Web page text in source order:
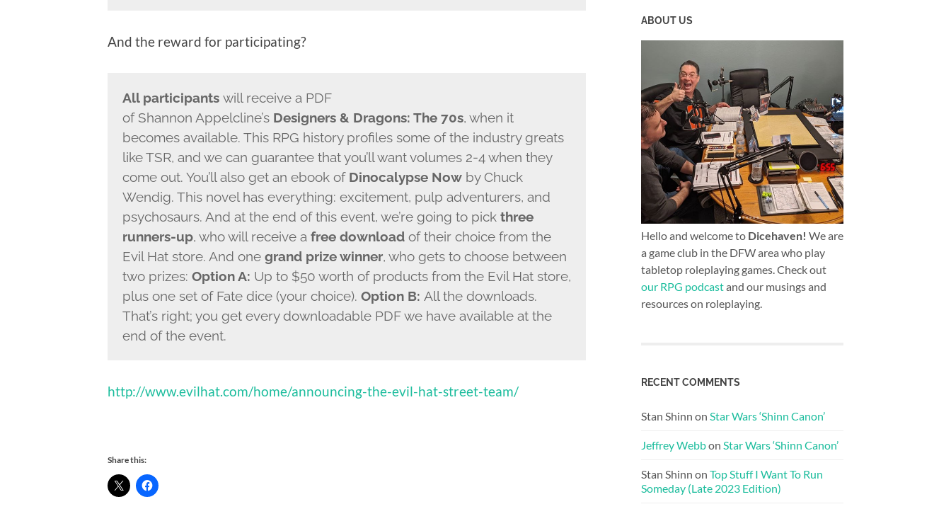
And the reward for participating?
All participantswill receive a PDF
of Shannon Appelcline’s Designers & Dragons: The 70s, when it
becomes available. This RPG history profiles some of the industry greats
like TSR, and we can guarantee that you’ll want volumes 2-4 when they
come out. You’ll also get an ebook of Dinocalypse Nowby Chuck
Wendig. This novel has everything: excitement, pulp adventurers, and
psychosaurs. And at the end of this event, we’re going to pick three
runners-up, who will receive a free downloadof their choice from the
Evil Hat store. And one grand prize winner, who gets to choose between
two prizes: Option A: Up to $50 worth of products from the Evil Hat store,
plus one set of Fate dice (your choice). Option B: All the downloads.
That’s right; you get every downloadable PDF we have available at the
end of the event.
http://www.evilhat.com/home/announcing-the-evil-hat-street-team/
Share this:
ABOUT US
Hello and welcome to Dicehaven! We are
a game club in the DFW area who play
tabletop roleplaying games. Check out
our RPG podcastand our musings and
resources on roleplaying.
RECENT COMMENTS
Stan Shinn on Star Wars ‘Shinn Canon’
Jeffrey Webbon Star Wars ‘Shinn Canon’
Stan Shinn on Top Stuff I Want To Run
Someday (Late 2023 Edition)